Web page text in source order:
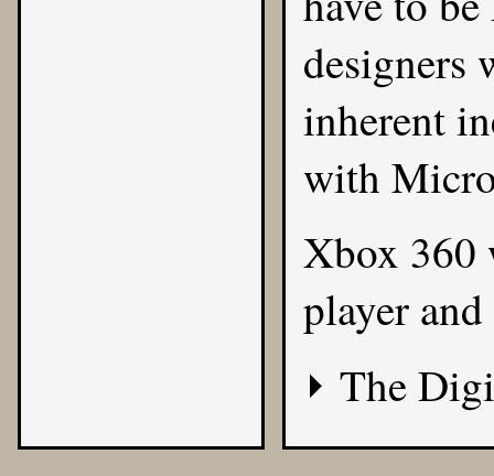
designers
inherent
with
Xbox 360
player
The